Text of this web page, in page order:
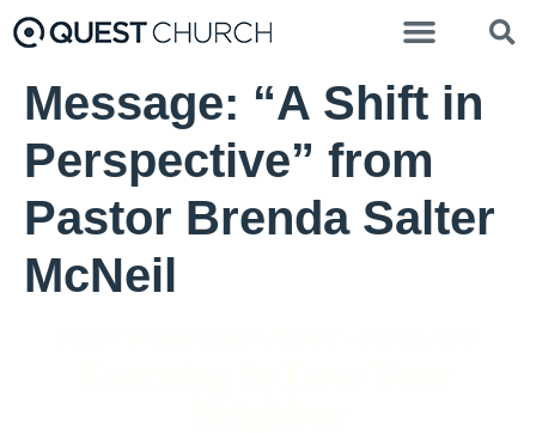
Message: “A Shift in
Perspective” from
Pastor Brenda Salter
McNeil